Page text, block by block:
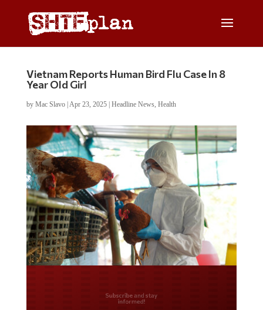
Vietnam Reports Human Bird Flu Case In 8
Year Old Girl
by Mac Slavo| Apr 23, 2025| Headline News, Health
Do you LOVE America?